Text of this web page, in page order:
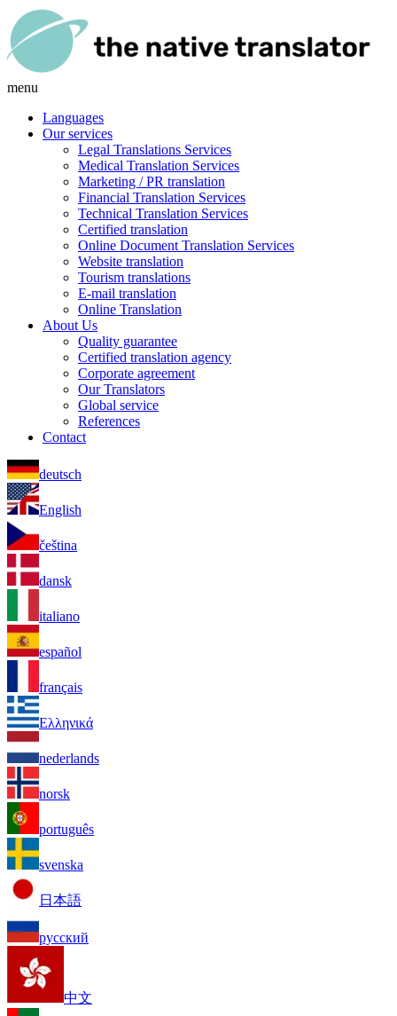
menu
Languages
Our services
Legal Translations Services
Medical Translation Services
Marketing / PR translation
Financial Translation Services
Technical Translation Services
Certified translation
Online Document Translation Services
Website translation
Tourism translations
E-mail translation
Online Translation
About Us
Quality guarantee
Certified translation agency
Corporate agreement
Our Translators
Global service
References
Contact
deutsch
English
čeština
dansk
italiano
español
français
Ελληνικά
nederlands
norsk
português
svenska
日本語
русский
中文